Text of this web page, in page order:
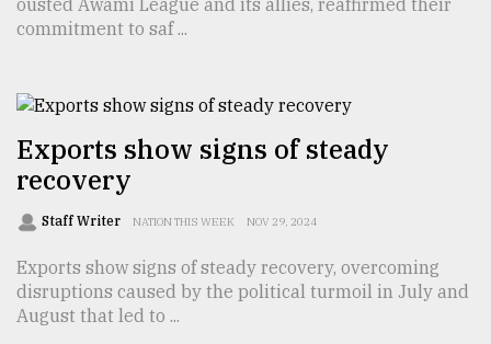
Users
meters
dilemma:
mu
Sylhet
defies
the
ousted Awami League and its allies, reaffirmed their
commitment to saf ...
Exports show signs of steady
recovery
Staff Writer NATION THIS WEEK NOV 29, 2024
Exports show signs of steady recovery, overcoming
disruptions caused by the political turmoil in July and
August that led to ...